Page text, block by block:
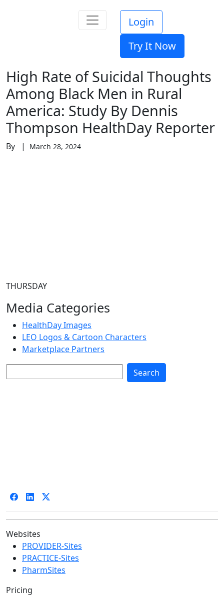
Login
Try It Now
High Rate of Suicidal Thoughts
Among Black Men in Rural
America: Study By Dennis
Thompson HealthDay Reporter
By | March 28, 2024
THURSDAY
Media Categories
HealthDay Images
LEO Logos & Cartoon Characters
Marketplace Partners
Websites
PROVIDER-Sites
PRACTICE-Sites
PharmSites
Pricing